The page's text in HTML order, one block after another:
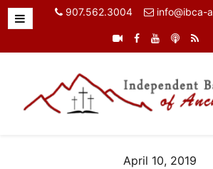
907.562.3004 info@ibca-
April 10, 2019